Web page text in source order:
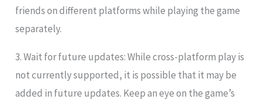
friends on different platforms while playing the game
separately.
3. Wait for future updates: While cross-platform play is
not currently supported, it is possible that it may be
added in future updates. Keep an eye on the game’s